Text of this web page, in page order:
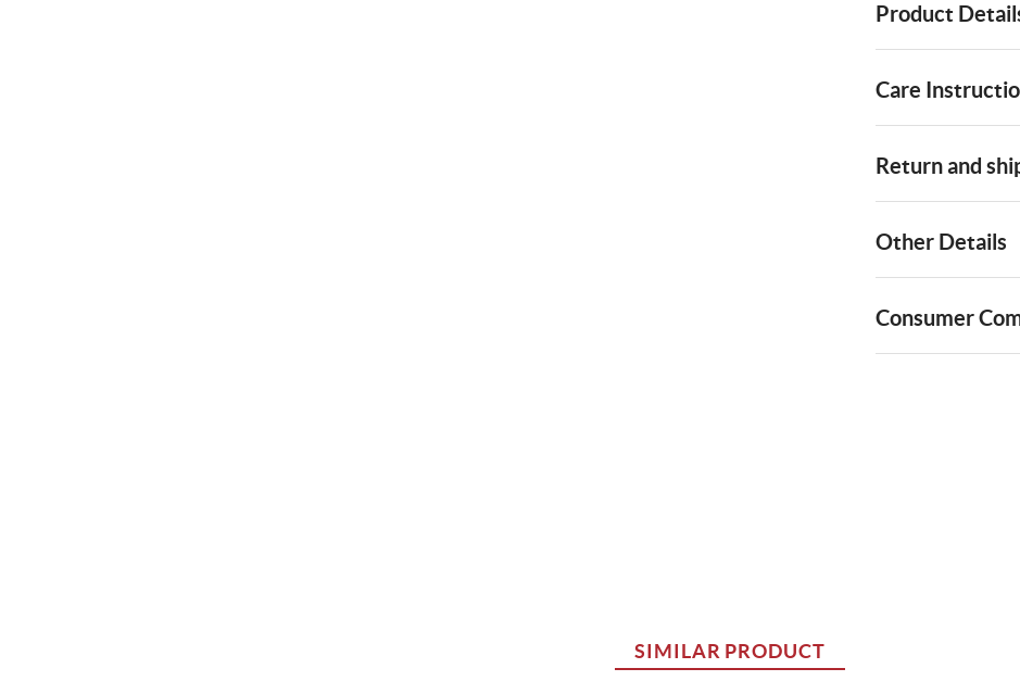
Product
Care
Return and
Other Details
Consumer
SIMILAR PRODUCT